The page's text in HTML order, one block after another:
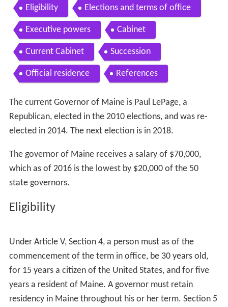
Eligibility Elections and terms of office
Executive powers Cabinet
Current Cabinet Succession
Official residence References
The current Governor of Maine is Paul LePage, a
Republican, elected in the 2010 elections, and was re-
elected in 2014. The next election is in 2018.
The governor of Maine receives a salary of $70,000,
which as of 2016 is the lowest by $20,000 of the 50
state governors.
Eligibility
Under Article V, Section 4, a person must as of the
commencement of the term in office, be 30 years old,
for 15 years a citizen of the United States, and for five
years a resident of Maine. A governor must retain
residency in Maine throughout his or her term. Section 5